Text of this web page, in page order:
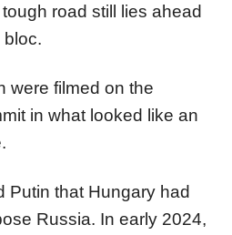
road still lies ahead
bloc.
were filmed on the
in what looked like an
Putin that Hungary had
Russia. In early 2024,